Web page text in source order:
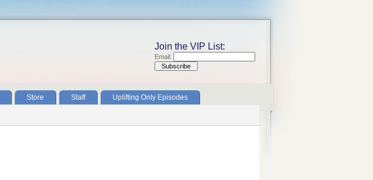
Join the VIP List:
Email:
Store Staff Uplifting Only Episodes